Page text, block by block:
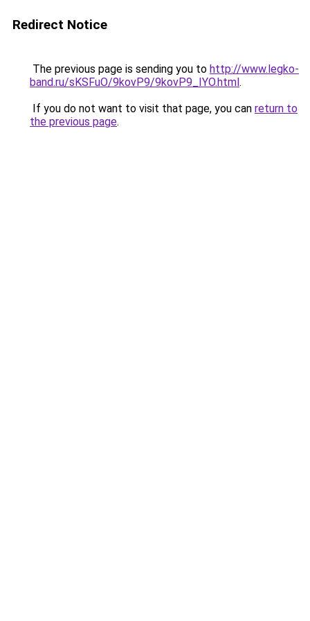
Redirect Notice
The previous page is sending you to http://www.legko-
band.ru/sKSFuO/9kovP9/9kovP9_IYO.html.
If you do not want to visit that page, you can return to
the previous page.